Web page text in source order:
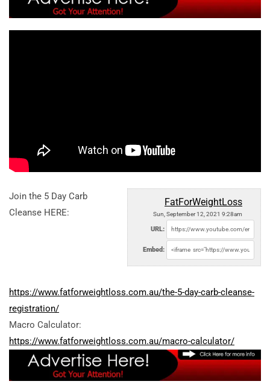
FatForWeightLoss
Sun, September 12, 2021 9:28am
URL:
Embed:
Join the 5 Day Carb
Cleanse HERE:
https://www.fatforweightloss.com.au/the-5-day-carb-cleanse-
registration/
Macro Calculator:
https://www.fatforweightloss.com.au/macro-calculator/